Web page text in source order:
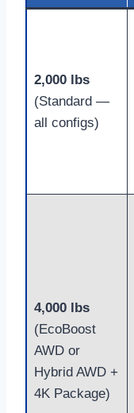
2,000 lbs
(Standard —
all configs)
4,000 lbs
(EcoBoost
AWD or
Hybrid AWD +
4K Package)